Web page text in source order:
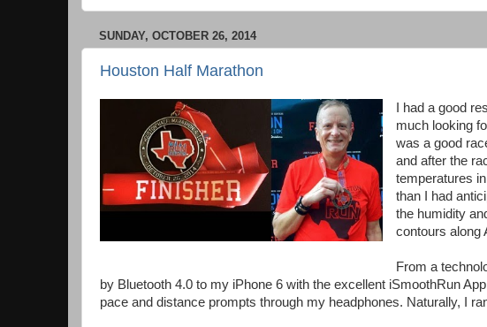
SUNDAY, OCTOBER 26, 2014
Houston Half Marathon
I had a good
much looking
was a good
and after the
temperatures
than I had
the humidity
contours along
From a
by Bluetooth 4.0 to my iPhone 6 with the excellent iSmoothRun
pace and distance prompts through my headphones. Naturally, I